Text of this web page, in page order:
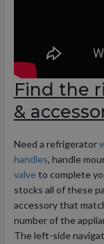
Find the
&
Need a refrigerator
handles, handle
valve to complete
stocks all of these
accessory that
number of the
The left-side